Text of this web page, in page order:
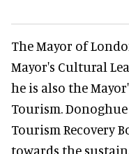
The Mayor of
Mayor's Cultural
he is also the
Tourism.
Tourism Recovery
towards the